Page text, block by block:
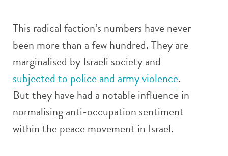
This radical faction’s numbers have never
been more than a few hundred. They are
marginalised by Israeli society and
subjected to police and army violence.
But they have had a notable influence in
normalising anti-occupation sentiment
within the peace movement in Israel.